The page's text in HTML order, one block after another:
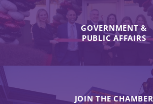
GOVERNMENT &
PUBLIC AFFAIRS
JOIN THE CHAMBER